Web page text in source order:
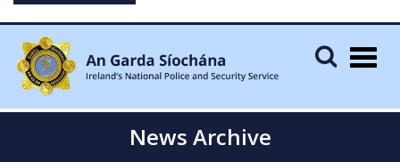
News Archive